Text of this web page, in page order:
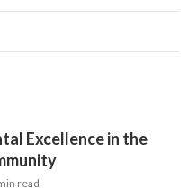
Excellence in the
read